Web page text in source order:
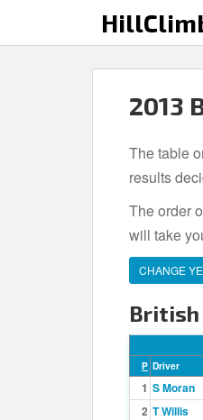
i
2013
The table
results
The order
will take
CHANGE
British
P Driver
1 S Moran
2 T Willis